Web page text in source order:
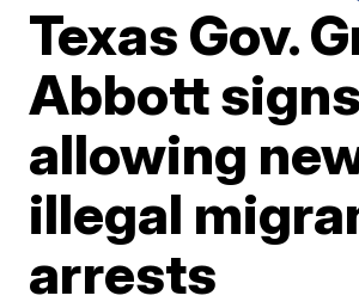
Texas Gov.
Abbott
allowing
illegal
arrests